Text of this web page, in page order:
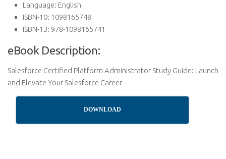
Language: English
ISBN-10: 1098165748
ISBN-13: 978-1098165741
eBook Description:
Salesforce Certified Platform Administrator Study Guide: Launch
and Elevate Your Salesforce Career
DOWNLOAD